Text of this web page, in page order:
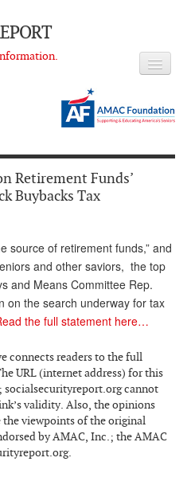
NEWS
A
THIS SITE
SERVICE
What is it?
Andy Brush
Eileen Cook
Deb Dunlap
Retirement Funds’
Buybacks Tax
source of retirement funds,” and
and other saviors, the top
and Means Committee Rep.
on the search underway for tax
the full statement here…
connects readers to the full
URL (internet address) for this
socialsecurityreport.org cannot
validity. Also, the opinions
the viewpoints of the original
by AMAC, Inc.; the AMAC